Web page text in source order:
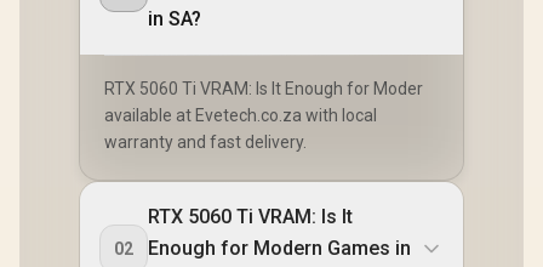
in SA?
RTX 5060 Ti VRAM: Is It Enough for Moder
available at Evetech.co.za with local
warranty and fast delivery.
02
RTX 5060 Ti VRAM: Is It
Enough for Modern Games in